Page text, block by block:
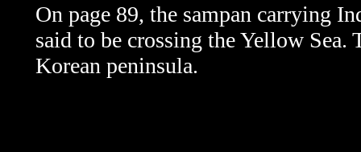
On page 89, the sampan carrying
said to be crossing the Yellow Sea.
Korean peninsula.